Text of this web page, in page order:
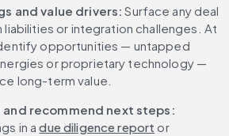
and value drivers: Surface any deal
liabilities or integration challenges. At
opportunities — untapped
or proprietary technology —
long-term value.
recommend next steps:
in a due diligence report or